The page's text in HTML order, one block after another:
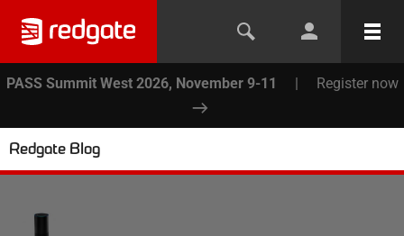
PASS Summit West 2026, November 9-11 | Register now
Redgate Blog